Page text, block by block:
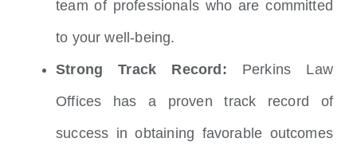
team of professionals who are committed
to your well-being.
Strong Track Record: Perkins Law
Offices has a proven track record of
success in obtaining favorable outcomes